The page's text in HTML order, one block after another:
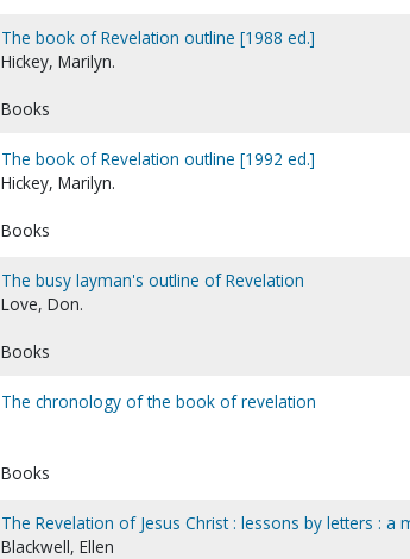
The book of Revelation outline [1988 ed.]
Hickey, Marilyn.
Books
The book of Revelation outline [1992 ed.]
Hickey, Marilyn.
Books
The busy layman's outline of Revelation
Love, Don.
Books
The chronology of the book of revelation
Books
The Revelation of Jesus Christ : lessons by letters :
Blackwell, Ellen